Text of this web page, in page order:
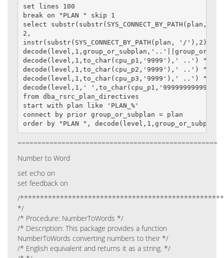
set lines 100
break on "PLAN " skip 1
select substr(substr(SYS_CONNECT_BY_PATH(plan,
2,
instr(substr(SYS_CONNECT_BY_PATH(plan, '/
decode(level,1,to_char(cpu_p1,'9999'),' ..')
decode(level,1,to_char(cpu_p2,'9999'),' ..')
decode(level,1,to_char(cpu_p3,'9999'),' ..')
decode(level,1,' ',to_char(cpu_p1,'999999999999'))
from dba_rsrc_plan_directives
start with plan like 'PLAN_%'
connect by prior group_or_subplan = plan
order by "PLAN ",
==================================================
Number to Word
set echo on
set feedback on
/
*/
/* Procedure: NumberToWords */
/* Description: This package provides a function
NumberToWords converting numbers to their */
/* English equivalent and returns it as a string. */